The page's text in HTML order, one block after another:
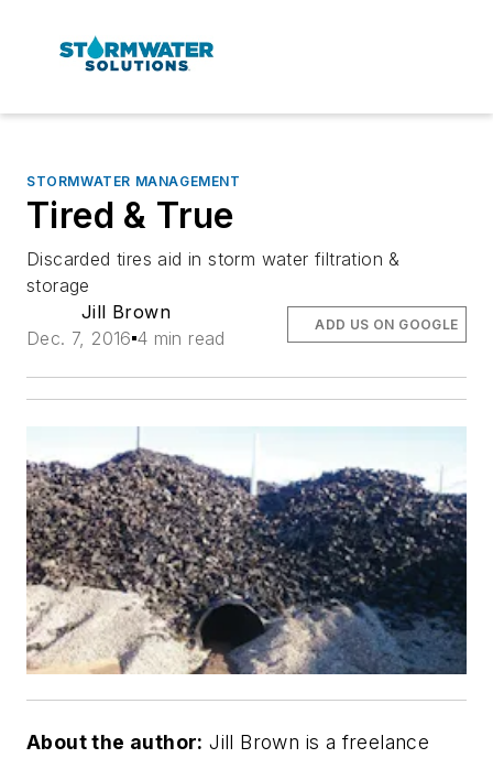
STORMWATER MANAGEMENT
Tired & True
Discarded tires aid in storm water filtration &
storage
Jill Brown
Dec. 7, 2016 4 min read
ADD US ON GOOGLE
About the author: Jill Brown is a freelance